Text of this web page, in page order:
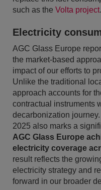
such as the Volta project.
Electricity
AGC Glass Europe
the market-based
impact of our efforts to
Unlike the traditional
approach accounts for
contractual instruments
decarbonization journey.
2025 also marks a
AGC Glass Europe
electricity coverage
result reflects the
electricity strategy and
forward in our broader